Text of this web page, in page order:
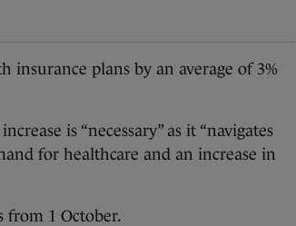
insurance plans by an average of 3%
is “necessary” as it “navigates
for healthcare and an increase in
from 1 October.